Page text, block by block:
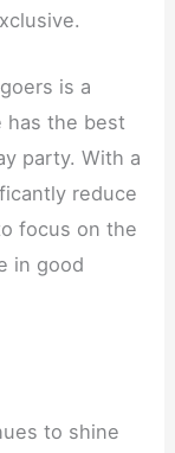
is a
has the best
party. With a
reduce
focus on the
in good
to shine